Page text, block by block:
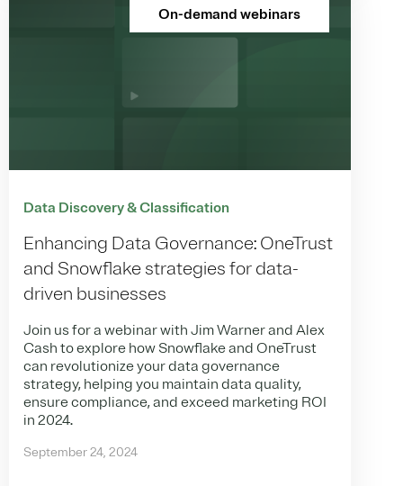
On-demand webinars
Data Discovery & Classification
Enhancing Data Governance: OneTrust
and Snowflake strategies for data-
driven businesses
Join us for a webinar with Jim Warner and Alex
Cash to explore how Snowflake and OneTrust
can revolutionize your data governance
strategy, helping you maintain data quality,
ensure compliance, and exceed marketing ROI
in 2024.
September 24, 2024